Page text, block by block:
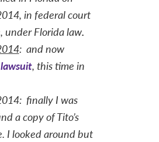
in federal court
under Florida law.
: and now
, this time in
finally I was
a copy of Tito’s
I looked around but